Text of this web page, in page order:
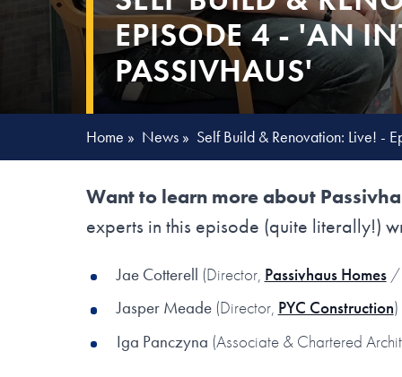
EPISODE 4 - 'AN
PASSIVHAUS'
Home » News » Self Build & Renovation: Live! -
Want to learn more about
experts in this episode (quite literally!)
Jae Cotterell (Director, Passivhaus Homes/
Jasper Meade(Director, PYC Construction)
Iga Panczyna (Associate & Chartered